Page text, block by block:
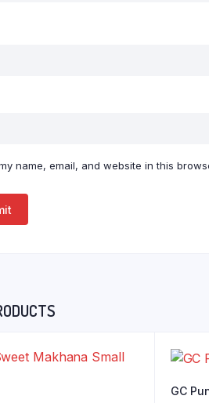
name, email, and website in this
GC